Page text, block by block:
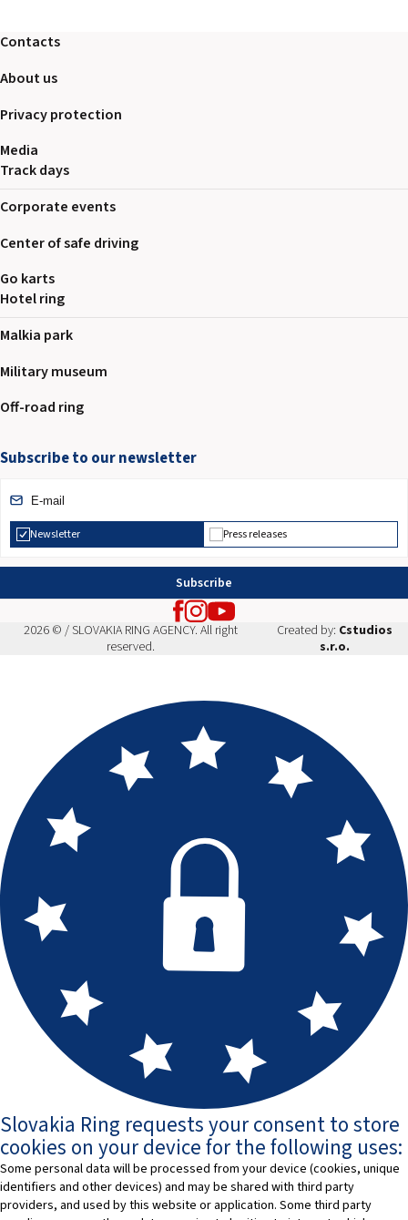
Contacts
About us
Privacy protection
Media
Track days
Corporate events
Center of safe driving
Go karts
Hotel ring
Malkia park
Military museum
Off-road ring
Subscribe to our newsletter
Newsletter Press releases
Subscribe
2026 © / SLOVAKIA RING AGENCY. All right
reserved.
Created by: Cstudios
s.r.o.
Slovakia Ring requests your consent to store
cookies on your device for the following uses:
Some personal data will be processed from your device (cookies, unique
identifiers and other devices) and may be shared with third party
providers, and used by this website or application. Some third party